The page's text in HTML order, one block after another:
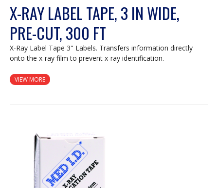
X-RAY LABEL TAPE, 3 IN WIDE,
PRE-CUT, 300 FT
X-Ray Label Tape 3" Labels. Transfers information directly
onto the x-ray film to prevent x-ray identification.
VIEW MORE